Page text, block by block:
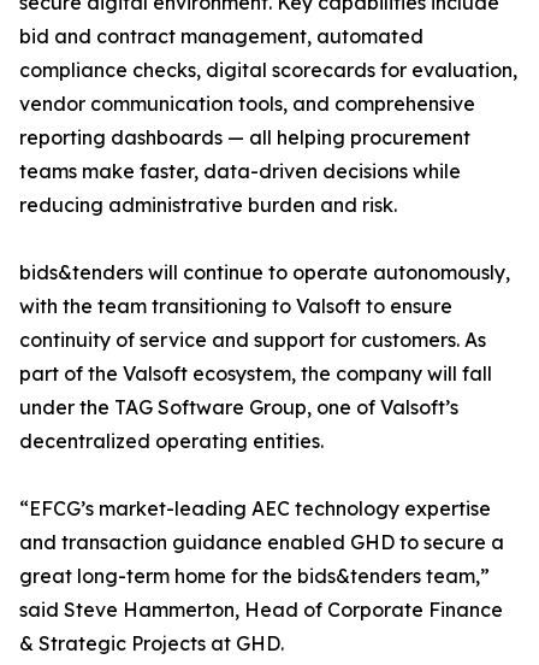
bid and contract management, automated
compliance checks, digital scorecards for evaluation,
vendor communication tools, and comprehensive
reporting dashboards — all helping procurement
teams make faster, data-driven decisions while
reducing administrative burden and risk.
bids&tenders will continue to operate autonomously,
with the team transitioning to Valsoft to ensure
continuity of service and support for customers. As
part of the Valsoft ecosystem, the company will fall
under the TAG Software Group, one of Valsoft’s
decentralized operating entities.
“EFCG’s market-leading AEC technology expertise
and transaction guidance enabled GHD to secure a
great long-term home for the bids&tenders team,”
said Steve Hammerton, Head of Corporate Finance
& Strategic Projects at GHD.